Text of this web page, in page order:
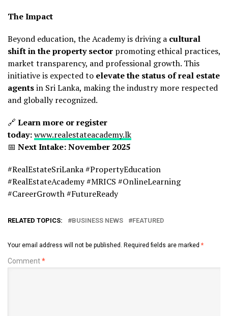
The Impact
Beyond education, the Academy is driving a cultural
shift in the property sector promoting ethical practices,
market transparency, and professional growth. This
initiative is expected to elevate the status of real estate
agentsin Sri Lanka, making the industry more respected
and globally recognized.
🔗 Learn more or register
today:www.realestateacademy.lk
📅 Next Intake: November 2025
#RealEstateSriLanka #PropertyEducation
#RealEstateAcademy #MRICS #OnlineLearning
#CareerGrowth #FutureReady
RELATED TOPICS: BUSINESS NEWS FEATURED
Your email address will not be published. Required fields are marked *
Comment*